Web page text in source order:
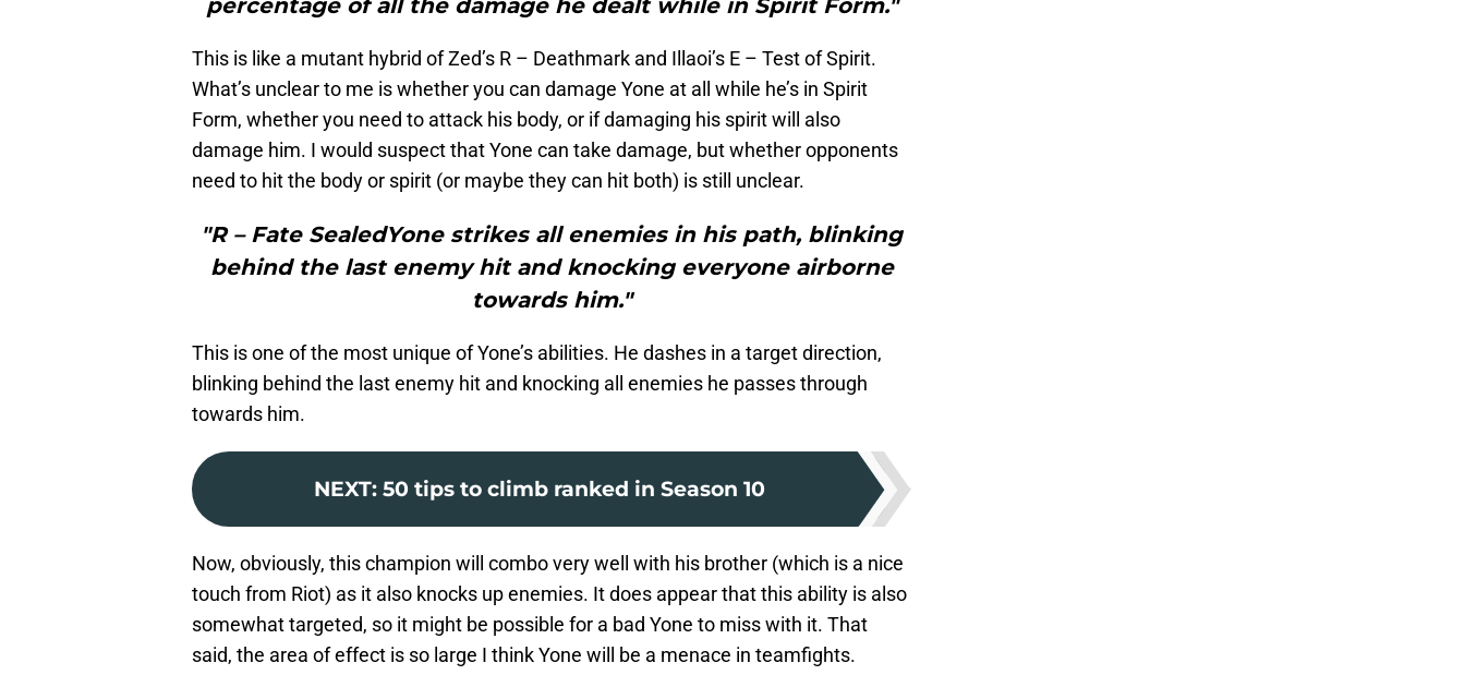
percentage of all the damage he dealt while in Spirit Form."
This is like a mutant hybrid of Zed’s R – Deathmark and Illaoi’s E – Test of Spirit.
What’s unclear to me is whether you can damage Yone at all while he’s in Spirit
Form, whether you need to attack his body, or if damaging his spirit will also
damage him. I would suspect that Yone can take damage, but whether opponents
need to hit the body or spirit (or maybe they can hit both) is still unclear.
"R – Fate SealedYone strikes all enemies in his path, blinking
behind the last enemy hit and knocking everyone airborne
towards him."
This is one of the most unique of Yone’s abilities. He dashes in a target direction,
blinking behind the last enemy hit and knocking all enemies he passes through
towards him.
NEXT: 50 tips to climb ranked in Season 10
Now, obviously, this champion will combo very well with his brother (which is a nice
touch from Riot) as it also knocks up enemies. It does appear that this ability is also
somewhat targeted, so it might be possible for a bad Yone to miss with it. That
said, the area of effect is so large I think Yone will be a menace in teamfights.